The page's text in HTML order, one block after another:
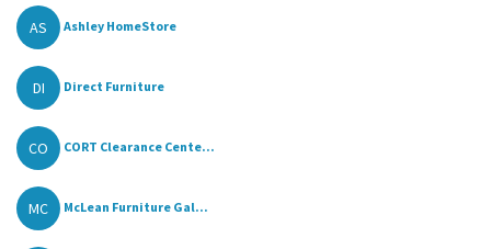
AS Ashley HomeStore
DI Direct Furniture
CO CORT Clearance Cente...
MC McLean Furniture Gal...